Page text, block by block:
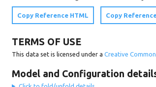
Copy Reference HTML Copy
TERMS OF USE
This data set is licensed under a Creative
Model and Configuration